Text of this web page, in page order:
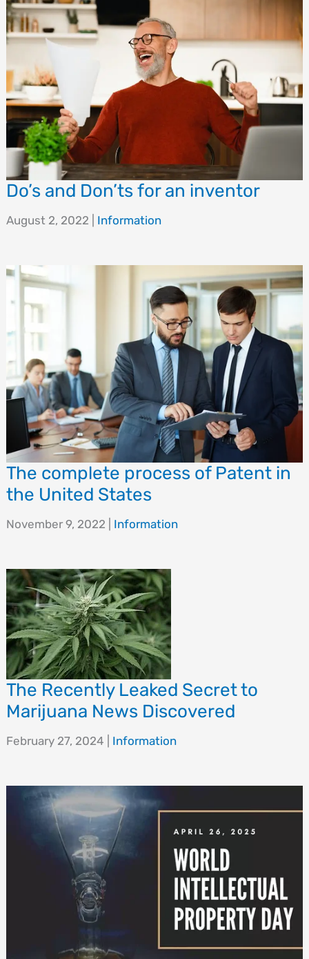
Do’s and Don’ts for an inventor
August 2, 2022 Information
The complete process of Patent in
the United States
November 9, 2022 Information
The Recently Leaked Secret to
Marijuana News Discovered
February 27, 2024 Information